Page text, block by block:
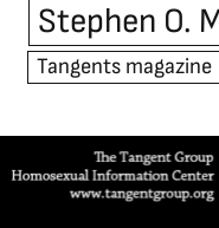
Stephen O.
Tangents magazine